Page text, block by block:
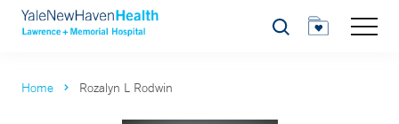
Search
Home Rozalyn L Rodwin